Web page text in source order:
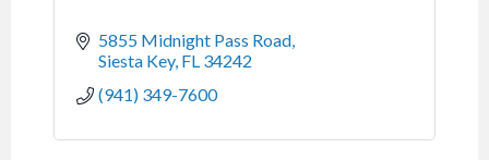
5855 Midnight Pass Road
Siesta Key FL 34242
(941) 349-7600